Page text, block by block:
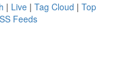
| Live | Tag Cloud | Top
Feeds